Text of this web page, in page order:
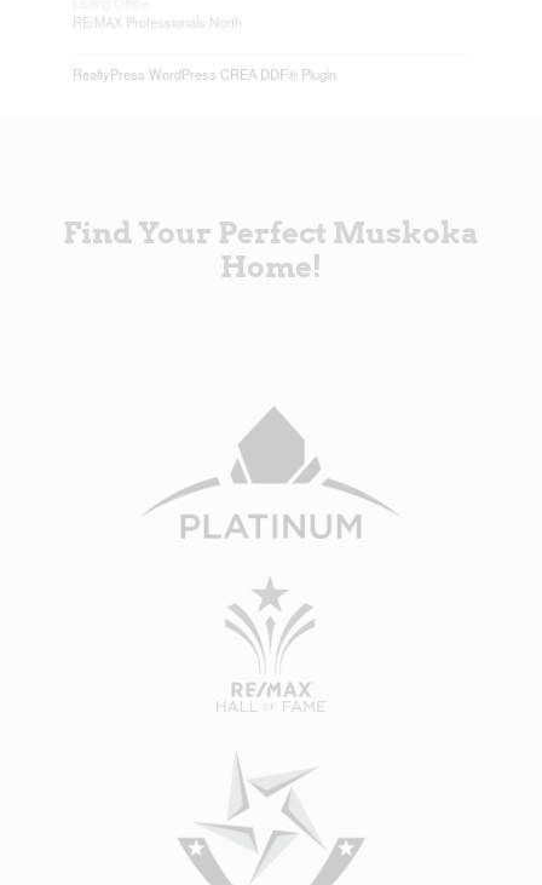
RE/MAX Professionals North
RealtyPress WordPress CREA DDF® Plugin
Find Your Perfect Muskoka
Home!